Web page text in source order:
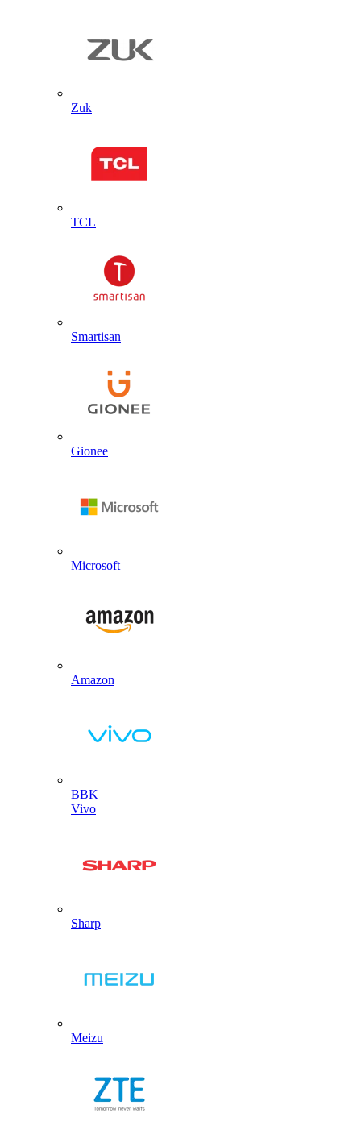
Zuk
TCL
Smartisan
Gionee
Microsoft
Amazon
BBK
Vivo
Sharp
Meizu